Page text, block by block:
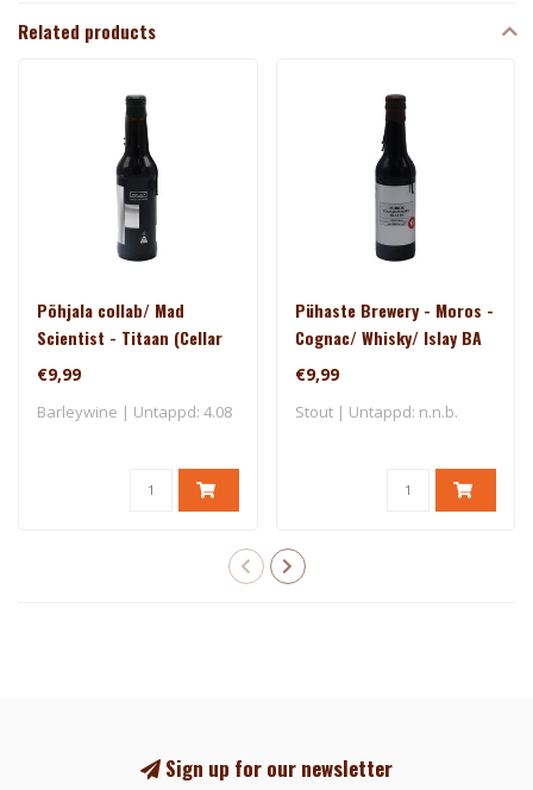
Related products
Põhjala collab/ Mad
Scientist - Titaan (Cellar
Series)
€9,99
Barleywine | Untappd: 4.08
Pühaste Brewery - Moros -
Cognac/ Whisky/ Islay BA
(Silver Series)
€9,99
Stout | Untappd: n.n.b.
Sign up for our newsletter